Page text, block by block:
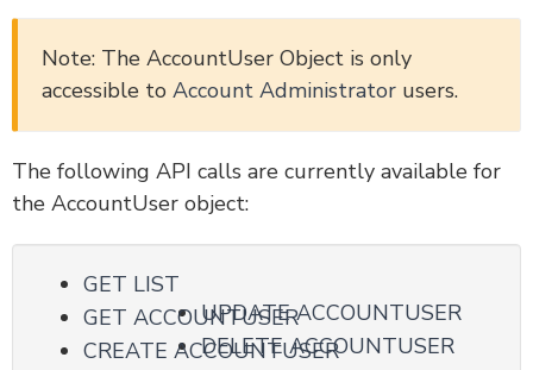
Versions 4 and under
Version 5 Legacy Documents
V5 Objects
Account Object v5
AccountTeams Object v5
AccountUser Object v5
Note: The AccountUser Object is only
accessible to Account Administrator users.
The following API calls are currently available for
the AccountUser object:
GET LIST
GET ACCOUNTUSER
CREATE ACCOUNTUSER
UPDATE ACCOUNTUSER
DELETE ACCOUNTUSER